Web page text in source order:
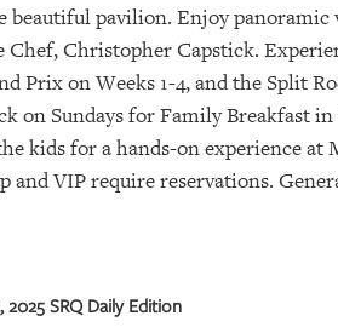
beautiful pavilion. Enjoy
Christopher Capstick.
Prix on Weeks 1-4, and the Split
on Sundays for Family Breakfast
kids for a hands-on experience
and VIP require reservations.
SRQ Daily Edition